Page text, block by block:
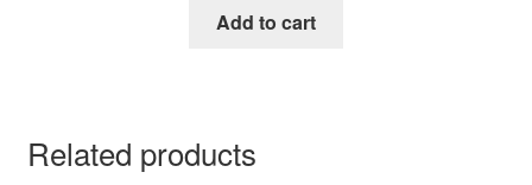
Add to cart
Related products